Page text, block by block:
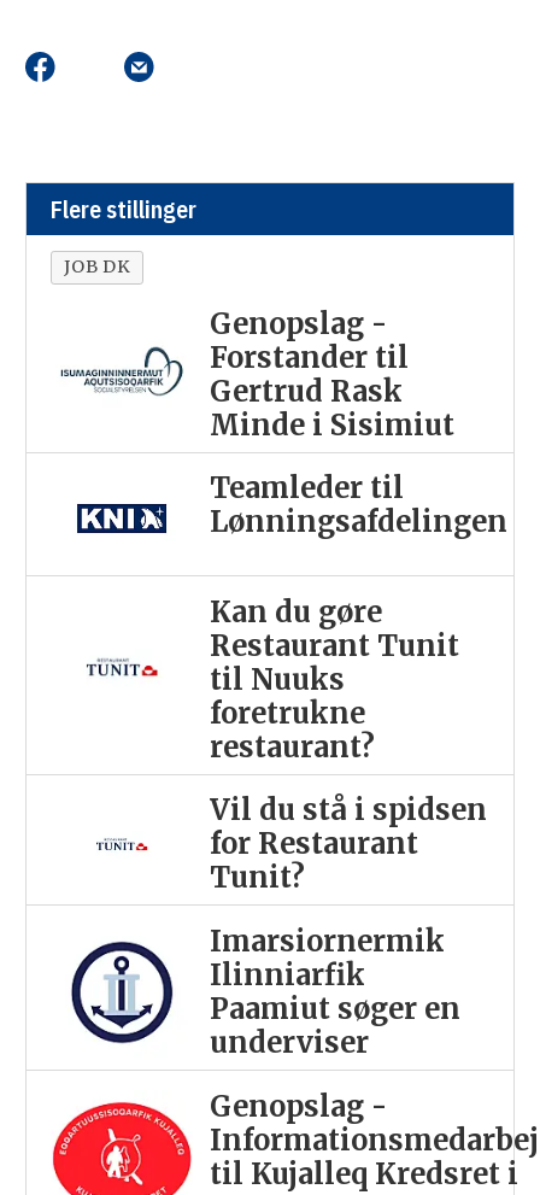
Flere stillinger
JOB DK
Genopslag -
Forstander til
Gertrud Rask
Minde i Sisimiut
Teamleder til
Lønningsafdelingen
Kan du gøre
Restaurant Tunit
til Nuuks
foretrukne
restaurant?
Vil du stå i spidsen
for Restaurant
Tunit?
Imarsiornermik
Ilinniarfik
Paamiut søger en
underviser
Genopslag -
til Kujalleq Kredsret i